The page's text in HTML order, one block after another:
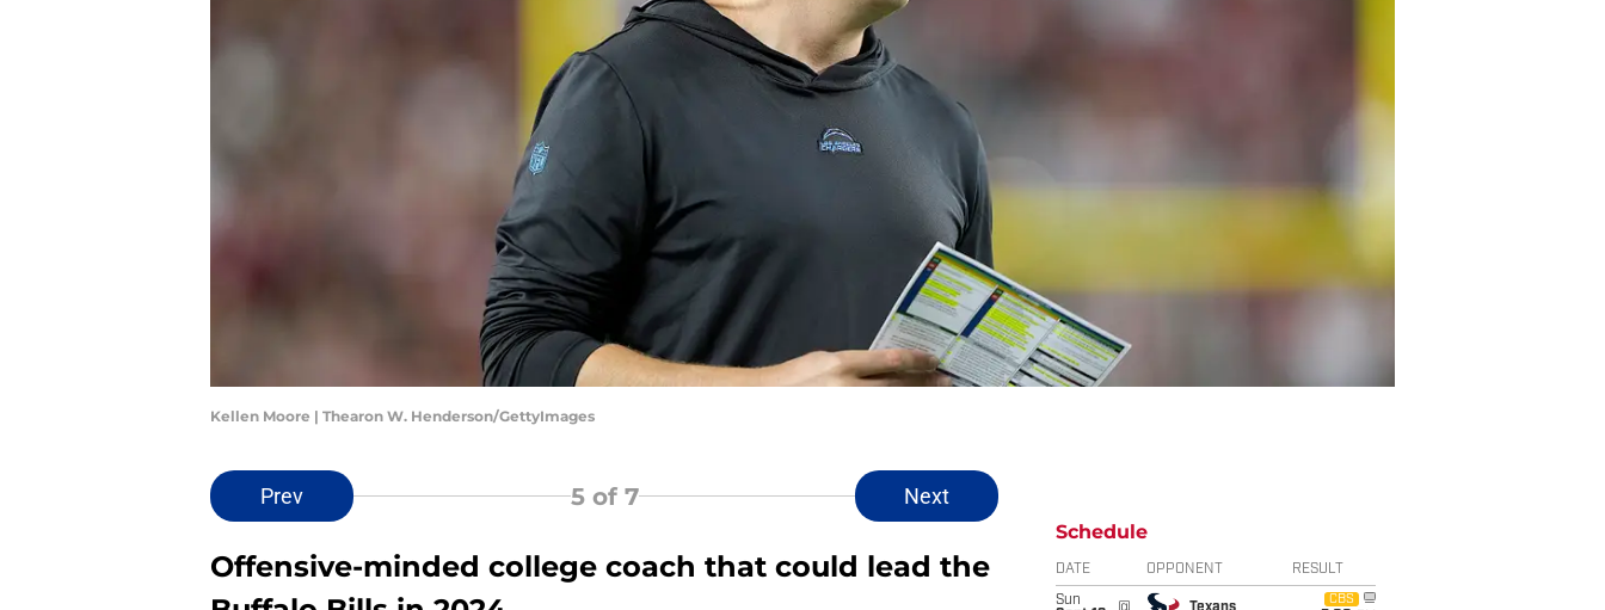
Kellen Moore | Thearon W. Henderson/GettyImages
Prev 5of 7 Next
Offensive-minded college coach that could lead the
Schedule
DATE OPPONENT RESULT
Sun
CBS